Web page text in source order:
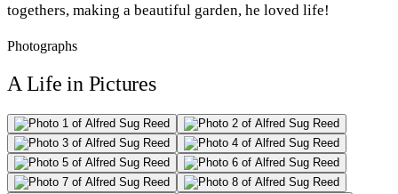
togethers, making a beautiful garden, he loved life!
Photographs
A Life in Pictures